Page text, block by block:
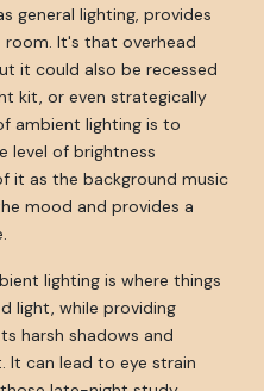
general lighting, provides
It's that overhead
it could also be recessed
kit, or even strategically
ambient lighting is to
level of brightness
it as the background music
mood and provides a
lighting is where things
light, while providing
harsh shadows and
It can lead to eye strain